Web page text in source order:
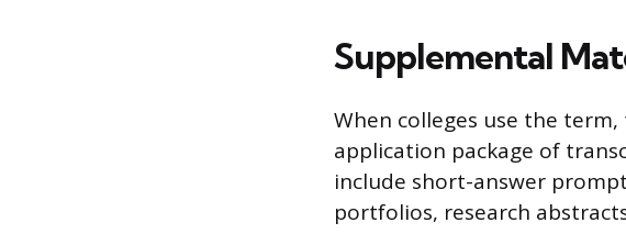
Supplemental
When colleges use the
application package of
include short-answer
portfolios, research